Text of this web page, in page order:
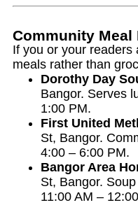
Community Meal
If you or your readers
meals rather than
Dorothy Day
Bangor. Serves
1:00 PM.
First United
St, Bangor.
4:00 – 6:00 PM.
Bangor Area
St, Bangor.
11:00 AM –